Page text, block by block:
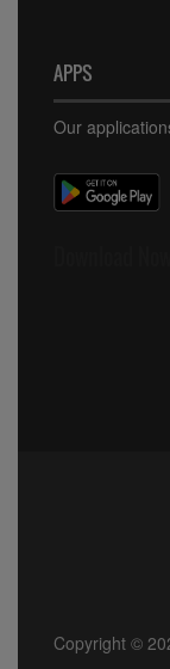
APPS
Our
Copyright ©